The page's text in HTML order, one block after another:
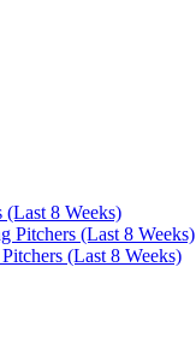
(Last 8 Weeks)
Pitchers (Last 8 Weeks)
(Last 8 Weeks)